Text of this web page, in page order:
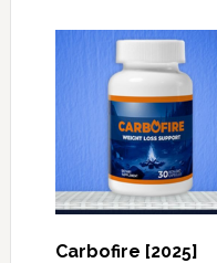
Carbofire [2025]